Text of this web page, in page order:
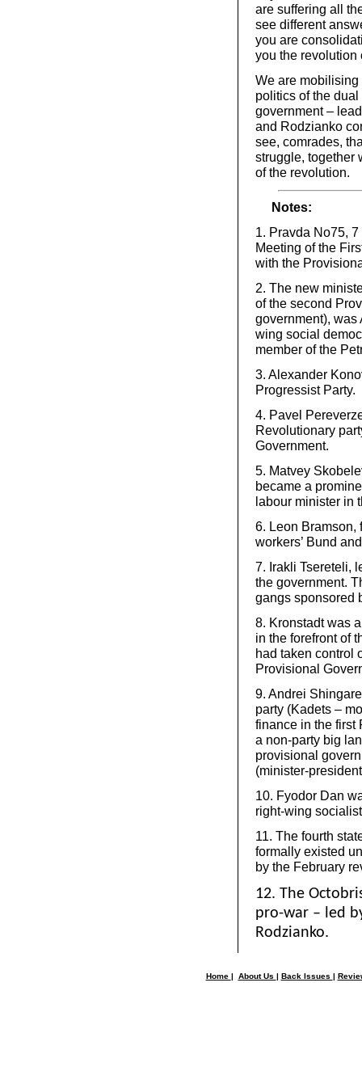
are suffering all
see different
you are
you the revolution
We are
politics of the
government –
and Rodzianko
see, comrades,
struggle, together
of the revolution.
Notes:
1. Pravda No75,
Meeting of the
with the
2. The new
of the second
government), was
wing social
member of the
3. Alexander
Progressist Party.
4. Pavel
Revolutionary
Government.
5. Matvey
became a
labour minister in
6. Leon Bramson,
workers’ Bund
7. Irakli Tsereteli,
the government.
gangs sponsored
8. Kronstadt was
in the forefront of
had taken control
Provisional
9. Andrei
party (Kadets –
finance in the first
a non-party big
provisional
(minister-
10. Fyodor Dan
right-wing
11. The fourth
formally existed
by the February
12. The
pro-war – led
Rodzianko.
Home | About Us | Back Issues |